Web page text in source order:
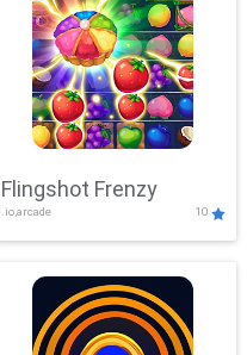
Flingshot Frenzy
.io,arcade 10